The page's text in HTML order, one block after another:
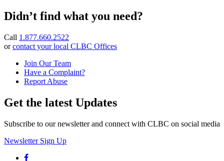
Didn’t find what you need?
Call 1.877.660.2522
orcontact your local CLBC Offices
Join Our Team
Have a Complaint?
Report Abuse
Get the latest Updates
Subscribe to our newsletter and connect with CLBC on social media
Newsletter Sign Up
Facebook